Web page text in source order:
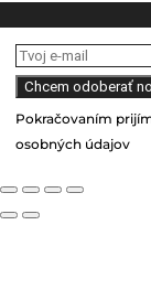
Pokračovaním
osobných údajov